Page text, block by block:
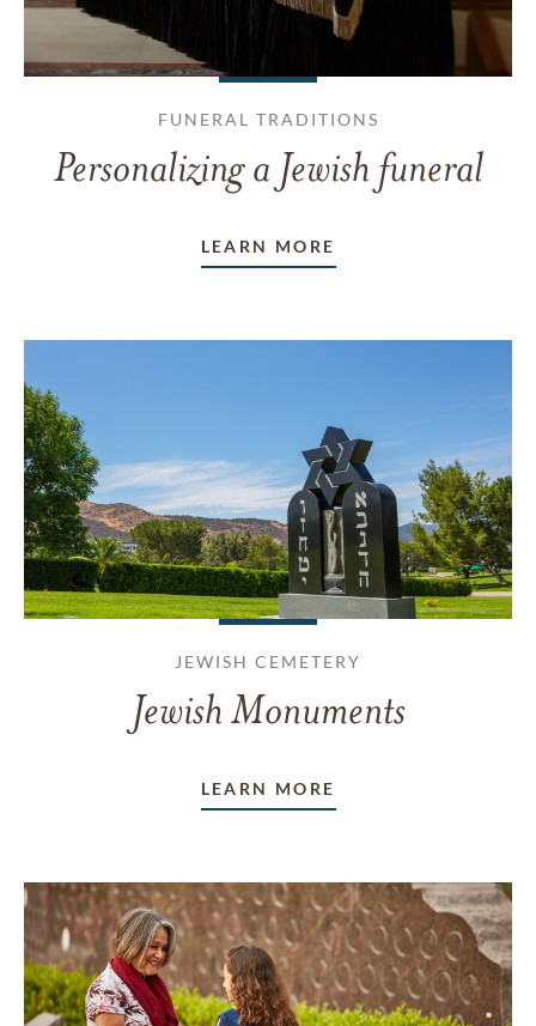
FUNERAL TRADITIONS
Personalizing a Jewish funeral
LEARN MORE
JEWISH CEMETERY
Jewish Monuments
LEARN MORE